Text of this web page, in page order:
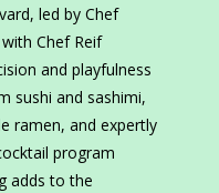
led by Chef
Chef Reif
and playfulness
sushi and sashimi,
ramen, and expertly
program
adds to the